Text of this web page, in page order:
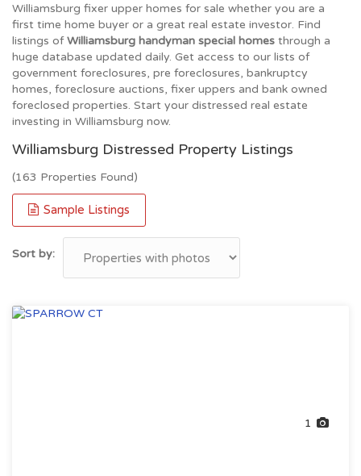
Williamsburg fixer upper homes for sale whether you are a
first time home buyer or a great real estate investor. Find
listings ofWilliamsburg handyman special homes through a
huge database updated daily. Get access to our lists of
government foreclosures, pre foreclosures, bankruptcy
homes, foreclosure auctions, fixer uppers and bank owned
foreclosed properties. Start your distressed real estate
investing in Williamsburg now.
Williamsburg Distressed Property Listings
(163 Properties Found)
Sample Listings
Sort by:
1